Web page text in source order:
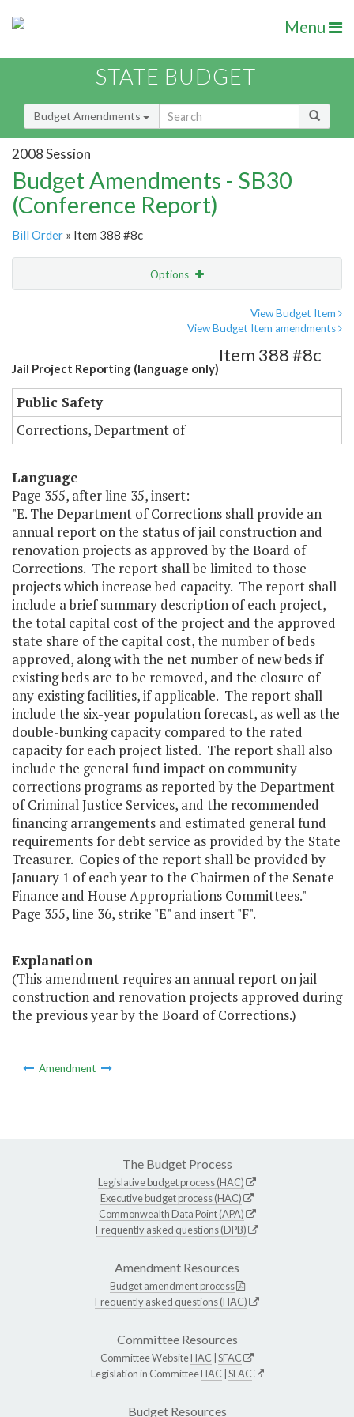
Menu
STATE BUDGET
Budget Amendments
2008 Session
Budget Amendments - SB30
(Conference Report)
Bill Order » Item 388 #8c
Options
View Budget Item
View Budget Item amendments
Jail Project Reporting (language only)
Item 388 #8c
Public Safety
Corrections, Department of
Language
Page 355, after line 35, insert:
"E. The Department of Corrections shall provide an
annual report on the status of jail construction and
renovation projects as approved by the Board of
Corrections. The report shall be limited to those
projects which increase bed capacity. The report shall
include a brief summary description of each project,
the total capital cost of the project and the approved
state share of the capital cost, the number of beds
approved, along with the net number of new beds if
existing beds are to be removed, and the closure of
any existing facilities, if applicable. The report shall
include the six-year population forecast, as well as the
double-bunking capacity compared to the rated
capacity for each project listed. The report shall also
include the general fund impact on community
corrections programs as reported by the Department
of Criminal Justice Services, and the recommended
financing arrangements and estimated general fund
requirements for debt service as provided by the State
Treasurer. Copies of the report shall be provided by
January 1 of each year to the Chairmen of the Senate
Finance and House Appropriations Committees."
Page 355, line 36, strike "E" and insert "F".
Explanation
(This amendment requires an annual report on jail
construction and renovation projects approved during
the previous year by the Board of Corrections.)
Amendment
The Budget Process
Legislative budget process (HAC)
Executive budget process (HAC)
Commonwealth Data Point (APA)
Frequently asked questions (DPB)
Amendment Resources
Budget amendment process
Frequently asked questions (HAC)
Committee Resources
Committee WebsiteHAC SFAC
Legislation in CommitteeHAC SFAC
Budget Resources